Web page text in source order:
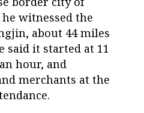
witnessed the
about 44 miles
said it started at 11
hour, and
merchants at the